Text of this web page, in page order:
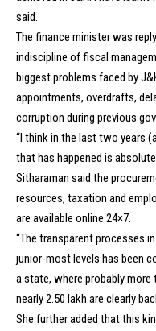
said.
The finance minister was
indiscipline of fiscal
biggest problems faced by
appointments, overdrafts,
corruption during previous
“I think in the last two years
that has happened is
Sitharaman said the
resources, taxation and
are available online 24×7.
“The transparent processes
junior-most levels has been
a state, where probably more
nearly 2.50 lakh are clearly
She further added that this